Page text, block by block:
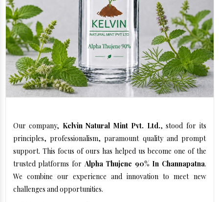
Our company, Kelvin Natural Mint Pvt. Ltd., stood for its
principles, professionalism, paramount quality and prompt
support. This focus of ours has helped us become one of the
trusted platforms for Alpha Thujene 90% In Channapatna.
We combine our experience and innovation to meet new
challenges and opportunities.